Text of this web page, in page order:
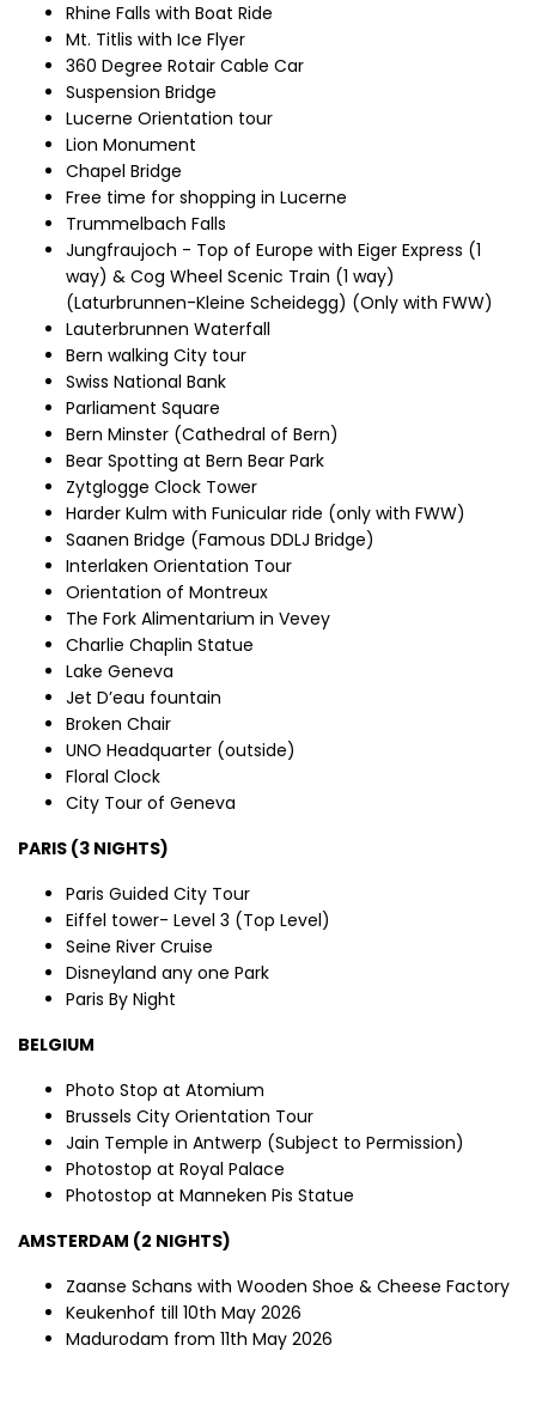
Rhine Falls with Boat Ride
Mt. Titlis with Ice Flyer
360 Degree Rotair Cable Car
Suspension Bridge
Lucerne Orientation tour
Lion Monument
Chapel Bridge
Free time for shopping in Lucerne
Trummelbach Falls
Jungfraujoch - Top of Europe with Eiger Express (1
way) & Cog Wheel Scenic Train (1 way)
(Laturbrunnen-Kleine Scheidegg) (Only with FWW)
Lauterbrunnen Waterfall
Bern walking City tour
Swiss National Bank
Parliament Square
Bern Minster (Cathedral of Bern)
Bear Spotting at Bern Bear Park
Zytglogge Clock Tower
Harder Kulm with Funicular ride (only with FWW)
Saanen Bridge (Famous DDLJ Bridge)
Interlaken Orientation Tour
Orientation of Montreux
The Fork Alimentarium in Vevey
Charlie Chaplin Statue
Lake Geneva
Jet D’eau fountain
Broken Chair
UNO Headquarter (outside)
Floral Clock
City Tour of Geneva
PARIS (3 NIGHTS)
Paris Guided City Tour
Eiffel tower- Level 3 (Top Level)
Seine River Cruise
Disneyland any one Park
Paris By Night
BELGIUM
Photo Stop at Atomium
Brussels City Orientation Tour
Jain Temple in Antwerp (Subject to Permission)
Photostop at Royal Palace
Photostop at Manneken Pis Statue
AMSTERDAM (2 NIGHTS)
Zaanse Schans with Wooden Shoe & Cheese Factory
Keukenhof till 10th May 2026
Madurodam from 11th May 2026